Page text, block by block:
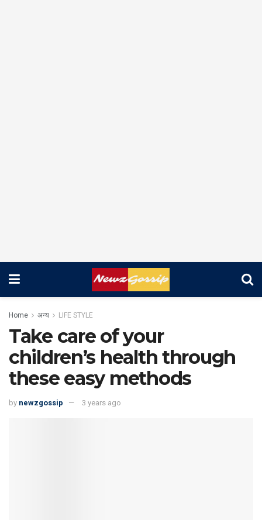
Home अन्य LIFE STYLE
Take care of your
children’s health through
these easy methods
by newzgossip 3 years ago